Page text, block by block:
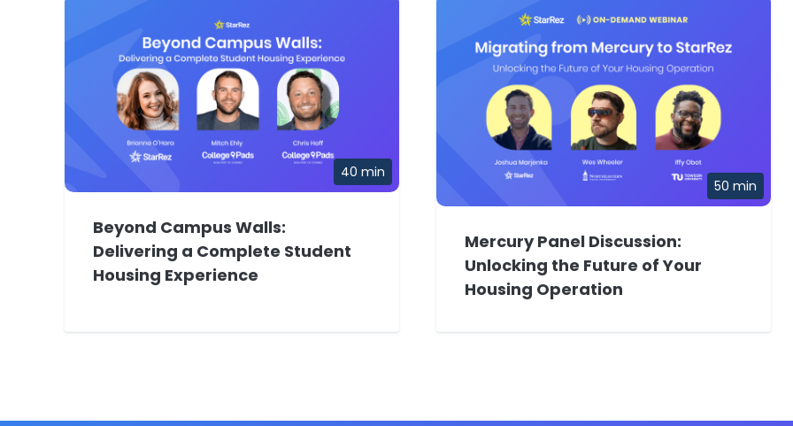
40 min
Beyond Campus Walls:
Delivering a Complete Student
Housing Experience
50 min
Mercury Panel Discussion:
Unlocking the Future of Your
Housing Operation